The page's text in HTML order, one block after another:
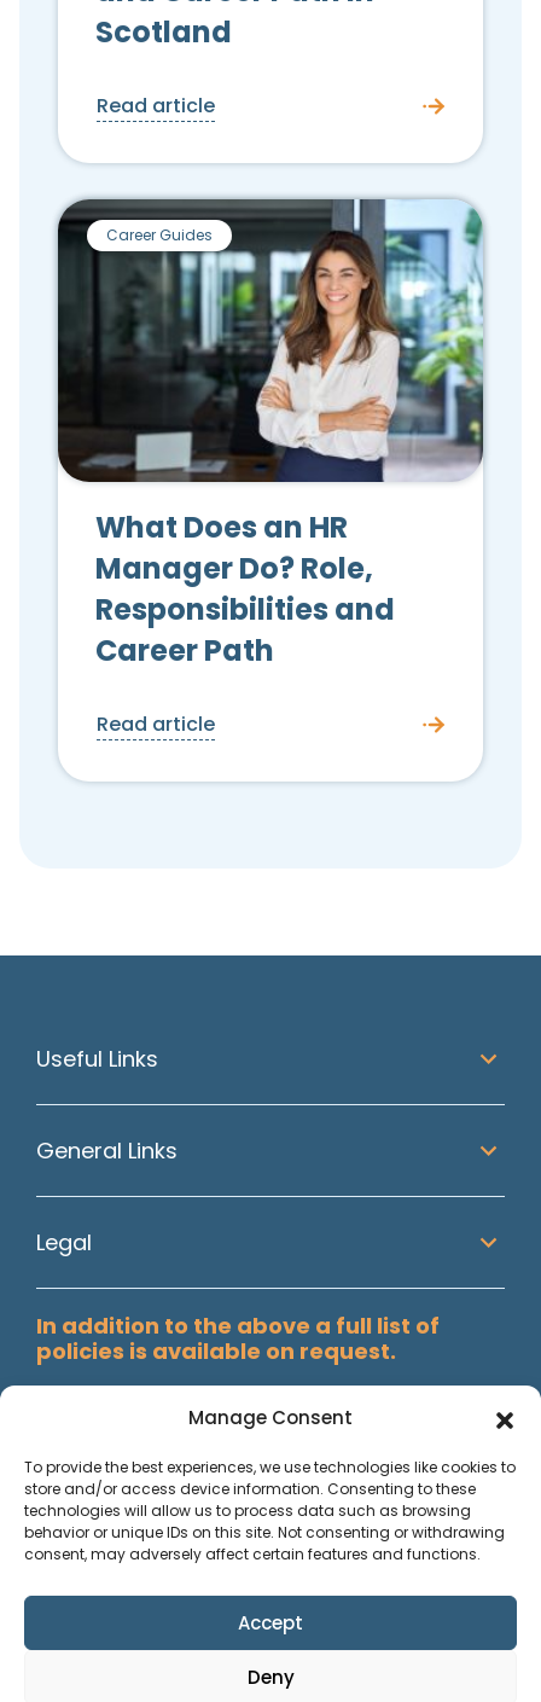
Manage Consent
To provide the best experiences, we use technologies like cookies to
store and/or access device information. Consenting to these
technologies will allow us to process data such as browsing
behavior or unique IDs on this site. Not consenting or withdrawing
consent, may adversely affect certain features and functions.
Accept
Deny
Scotland
Read article
Career Guides
What Does an HR
Manager Do? Role,
Responsibilities and
Career Path
Read article
Useful Links
General Links
Legal
In addition to the above a full list of
policies is available on request.
Paisley Secretarial Services Ltd T/A Allstaff, Registered in
Scotland, Co No. SC74409. Reg. Office; Suite 3002, Abbey